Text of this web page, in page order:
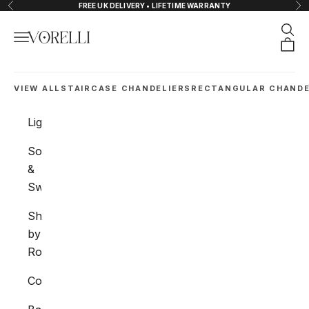
Skip to content
Previous FREE UK DELIVERY • LIFETIME WARRANTY
VORELLI®
Navigation menu
VIEW ALL STAIRCASE CHANDELIERS RECTANGULAR
Lighting
Sockets
&
Switches
Shop
by
Room
Collections